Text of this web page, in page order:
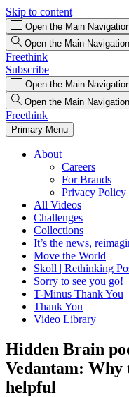
Skip to content
Open the Main
Open the Main
Freethink
Subscribe
Open the Main
Open the Main
Freethink
Primary Menu
About
Careers
For Brands
Privacy Policy
All Videos
Challenges
Collections
It’s the news,
Move the World
Skoll | Rethinking
Sorry to see you go!
T-Minus Thank You
Thank You
Video Library
Hidden Brain
Vedantam: Why
helpful